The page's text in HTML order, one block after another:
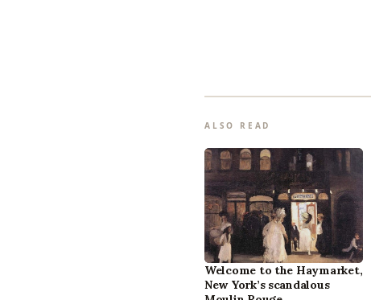
ALSO READ
Welcome to the Haymarket,
New York’s scandalous